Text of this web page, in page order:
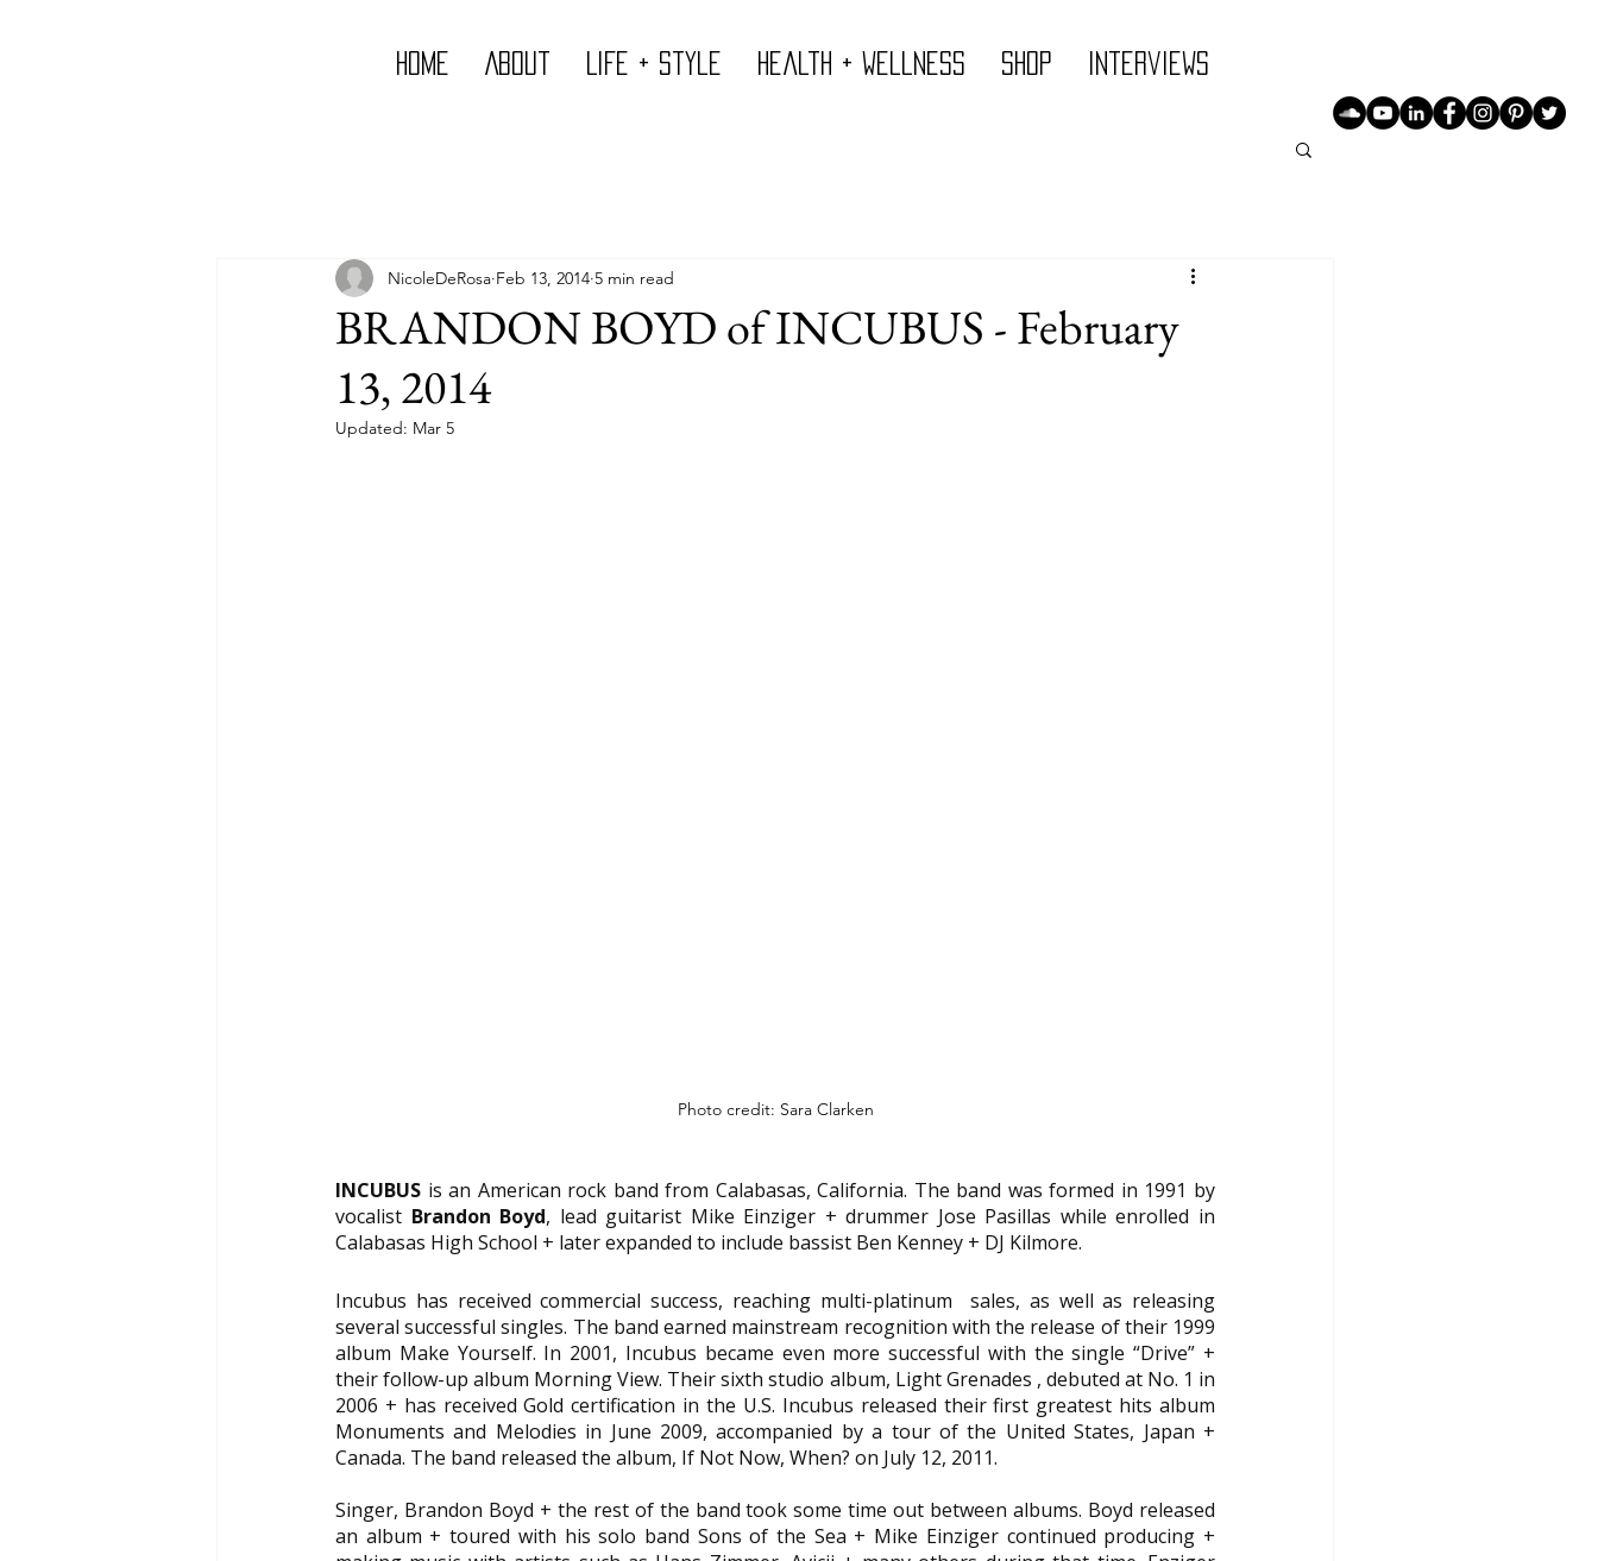
Home About Life + Style Health + Wellness Shop Interviews
BRANDON BOYD of INCUBUS - February
13, 2014
NicoleDeRosa Feb 13, 2014 5 min read
Updated: Mar 5
Photo credit: Sara Clarken
INCUBUS is an American rock band from Calabasas, California. The band was formed in 1991 by
vocalist Brandon Boyd, lead guitarist Mike Einziger + drummer Jose Pasillas while enrolled in
Calabasas High School + later expanded to include bassist Ben Kenney + DJ Kilmore.
Incubus has received commercial success, reaching multi-platinum  sales, as well as releasing
several successful singles. The band earned mainstream recognition with the release of their 1999
album Make Yourself. In 2001, Incubus became even more successful with the single “Drive” +
their follow-up album Morning View. Their sixth studio album, Light Grenades , debuted at No. 1 in
2006 + has received Gold certification in the U.S. Incubus released their first greatest hits album
Monuments and Melodies in June 2009, accompanied by a tour of the United States, Japan +
Canada. The band released the album, If Not Now, When? on July 12, 2011.
Singer, Brandon Boyd + the rest of the band took some time out between albums. Boyd released
an album + toured with his solo band Sons of the Sea + Mike Einziger continued producing +